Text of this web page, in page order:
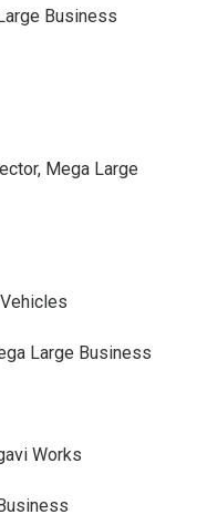
Business
Mega Large
Large Business
Works